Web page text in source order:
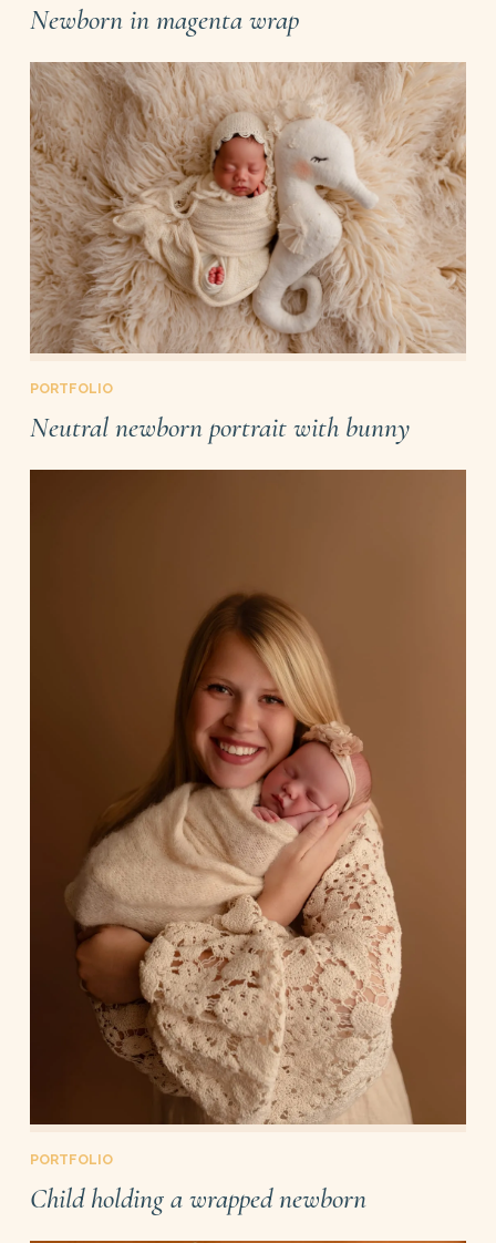
Newborn in magenta wrap
PORTFOLIO
Neutral newborn portrait with bunny
PORTFOLIO
Child holding a wrapped newborn